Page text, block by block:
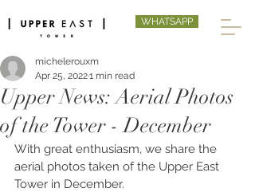
WHATSAPP
Upper News: Aerial Photos
of the Tower - December
michelerouxm
Apr 25, 20221 min read
With great enthusiasm, we share the
aerial photos taken of the Upper East
Tower in December.